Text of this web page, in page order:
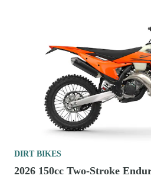
DIRT BIKES
2026 150cc Two-Stroke